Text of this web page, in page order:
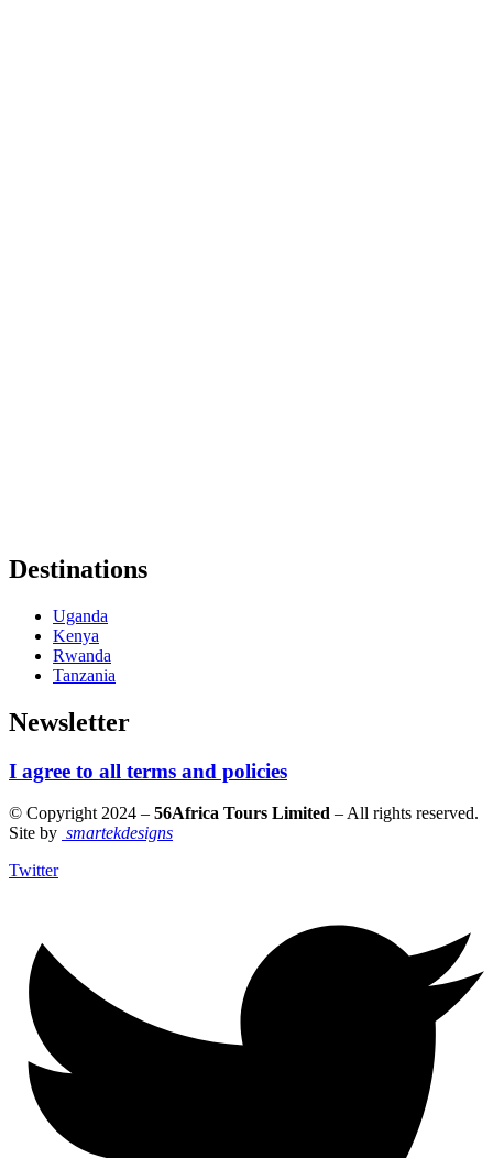
Destinations
Uganda
Kenya
Rwanda
Tanzania
Newsletter
I agree to all terms and policies
© Copyright 2024 – 56Africa Tours Limited – All rights reserved.
Site by smartekdesigns
Twitter